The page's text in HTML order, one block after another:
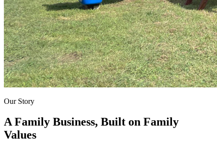
Our Story
A Family Business, Built on Family
Values